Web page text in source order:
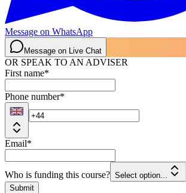
Message on WhatsApp
Message on Live Chat
OR SPEAK TO AN ADVISER
First name*
Phone number*
Email*
Who is funding this course? Select option...
Submit